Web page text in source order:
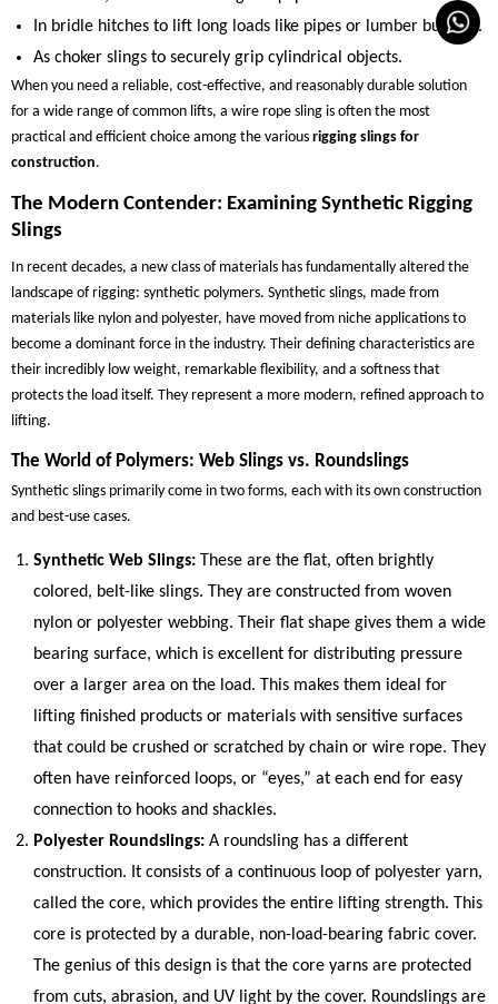
In bridle hitches to lift long loads like pipes or lumber bundles.
As choker slings to securely grip cylindrical objects.
When you need a reliable, cost-effective, and reasonably durable solution
for a wide range of common lifts, a wire rope sling is often the most
practical and efficient choice among the various rigging slings for
construction.
The Modern Contender: Examining Synthetic Rigging
Slings
In recent decades, a new class of materials has fundamentally altered the
landscape of rigging: synthetic polymers. Synthetic slings, made from
materials like nylon and polyester, have moved from niche applications to
become a dominant force in the industry. Their defining characteristics are
their incredibly low weight, remarkable flexibility, and a softness that
protects the load itself. They represent a more modern, refined approach to
lifting.
The World of Polymers: Web Slings vs. Roundslings
Synthetic slings primarily come in two forms, each with its own construction
and best-use cases.
Synthetic Web Slings: These are the flat, often brightly
colored, belt-like slings. They are constructed from woven
nylon or polyester webbing. Their flat shape gives them a wide
bearing surface, which is excellent for distributing pressure
over a larger area on the load. This makes them ideal for
lifting finished products or materials with sensitive surfaces
that could be crushed or scratched by chain or wire rope. They
often have reinforced loops, or “eyes,” at each end for easy
connection to hooks and shackles.
Polyester Roundslings: A roundsling has a different
construction. It consists of a continuous loop of polyester yarn,
called the core, which provides the entire lifting strength. This
core is protected by a durable, non-load-bearing fabric cover.
The genius of this design is that the core yarns are protected
from cuts, abrasion, and UV light by the cover. Roundslings are